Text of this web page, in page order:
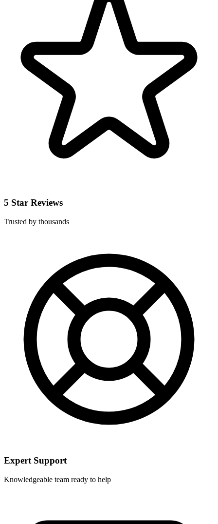
5 Star Reviews
Trusted by thousands
Expert Support
Knowledgeable team ready to help